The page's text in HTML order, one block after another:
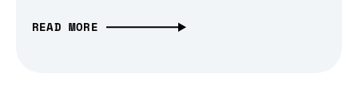
READ MORE